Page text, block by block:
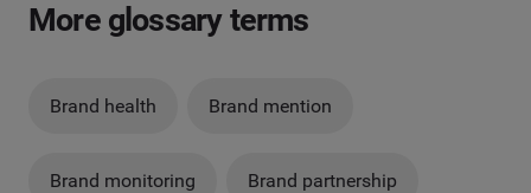
More glossary terms
Brand health Brand mention
Brand monitoring Brand partnership